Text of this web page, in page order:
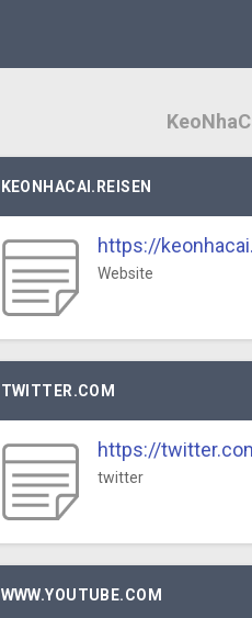
KEONHACAI.REISEN
https://
Website
TWITTER.COM
https://
twitter
WWW.YOUTUBE.COM